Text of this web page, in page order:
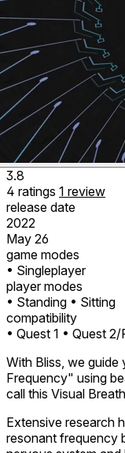
3.8
4 ratings 1 review
release date
2022
May 26
game modes
• Singleplayer
player modes
• Standing • Sitting
compatibility
• Quest 1 • Quest 2/
With Bliss, we
Frequency" using
call this Visual
Extensive research
resonant frequency